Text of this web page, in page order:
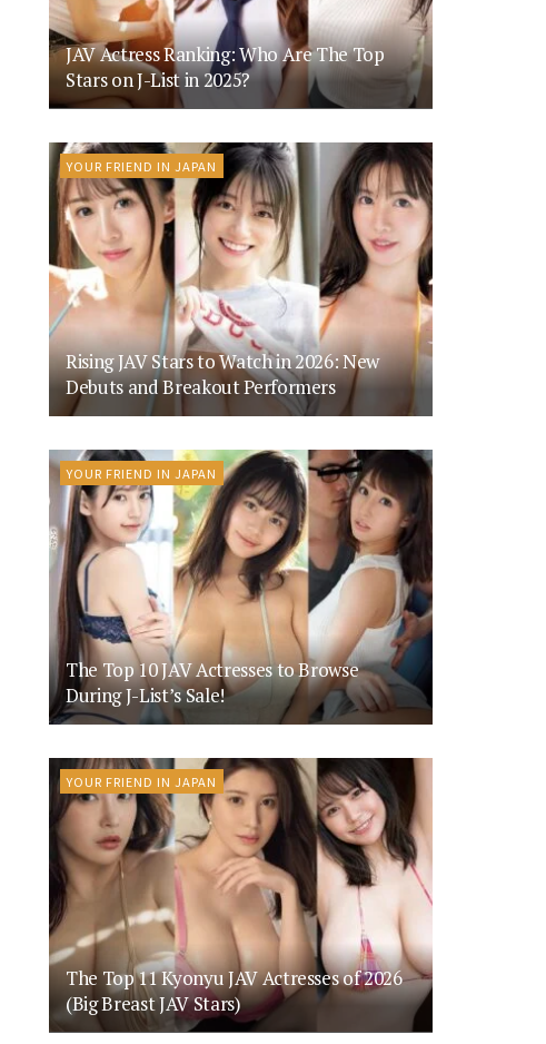
JAV Actress Ranking: Who Are The Top
Stars on J-List in 2025?
YOUR FRIEND IN JAPAN
Rising JAV Stars to Watch in 2026: New
Debuts and Breakout Performers
YOUR FRIEND IN JAPAN
The Top 10 JAV Actresses to Browse
During J-List’s Sale!
YOUR FRIEND IN JAPAN
The Top 11 Kyonyu JAV Actresses of 2026
(Big Breast JAV Stars)